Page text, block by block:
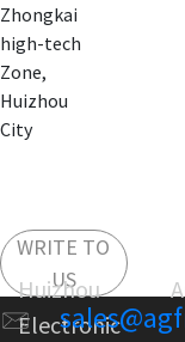
Zhongkai
high-tech
Zone,
Huizhou
City
WRITE TO
US
Huizhou
Electronic